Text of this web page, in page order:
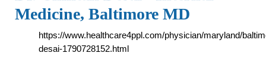
Medicine, Baltimore MD
https://www.healthcare4ppl.com/physician/maryland/
desai-1790728152.html